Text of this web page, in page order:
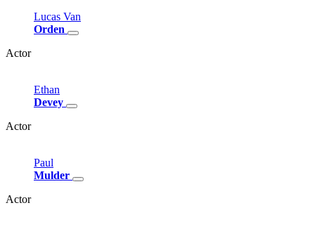
Lucas Van
Orden
Actor
Ethan
Devey
Actor
Paul
Mulder
Actor